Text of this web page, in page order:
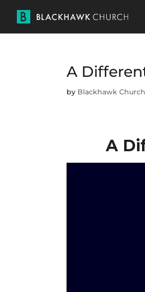
A
by Blackhawk Church
A